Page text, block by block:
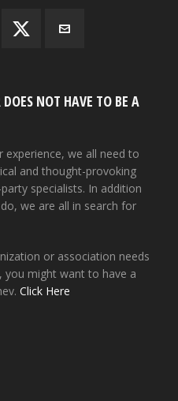
DOES NOT HAVE TO BE A
experience, we all need to
and thought-provoking
specialists. In addition
we are all in search for
or association needs
you might want to have a
Click Here